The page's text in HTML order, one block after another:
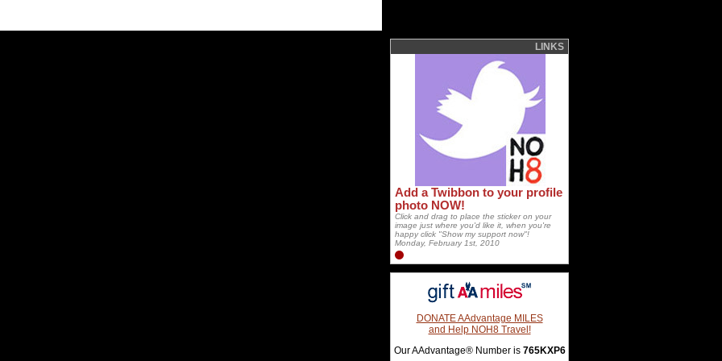
LINKS
Add a Twibbon to your profile
photo NOW!
Click and drag to place the sticker on your
image just where you'd like it, when you're
happy click "Show my support now"!
Monday, February 1st, 2010
DONATE AAdvantage MILES
and Help NOH8 Travel!
Our AAdvantage® Number is 765KXP6